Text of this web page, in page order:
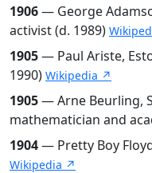
1906— George
activist (d. 1989)
1905— Paul Ariste,
1990) Wikipedia ↗
1905— Arne Beurling,
mathematician and
1904— Pretty Boy
Wikipedia ↗